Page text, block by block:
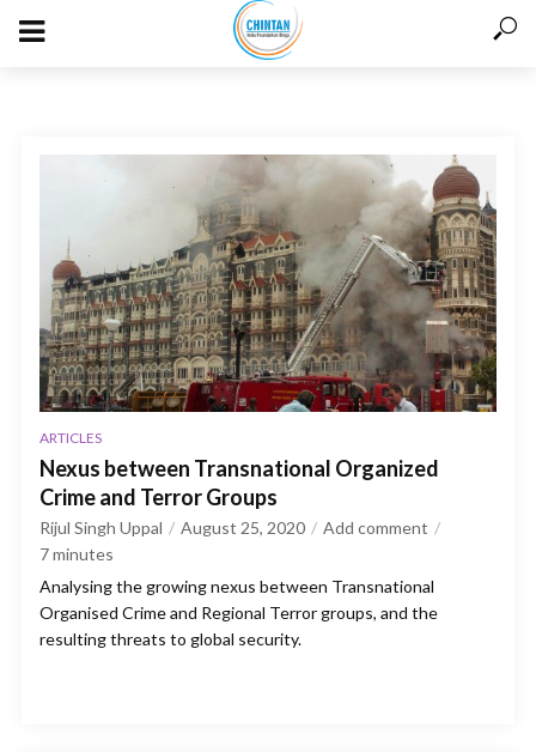
ARTICLES
Nexus between Transnational Organized
Crime and Terror Groups
Rijul Singh Uppal August 25, 2020
Add comment
7minutes
Analysing the growing nexus between Transnational
Organised Crime and Regional Terror groups, and the
resulting threats to global security.